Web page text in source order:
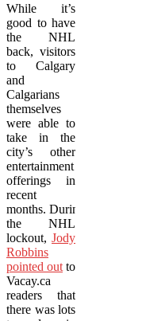
While it’s
good to have
the NHL
back, visitors
to Calgary
and
Calgarians
themselves
were able to
take in the
city’s other
entertainment
offerings in
recent
months. During
the NHL
lockout, Jody
Robbins
pointed out to
Vacay.ca
readers that
there was lots